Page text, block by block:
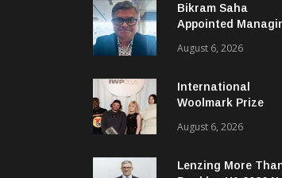
Bikram Saha
Appointed
Benninger India
August 6, 2026
International
Woolmark Prize
For Next Global
August 6, 2026
Lenzing More